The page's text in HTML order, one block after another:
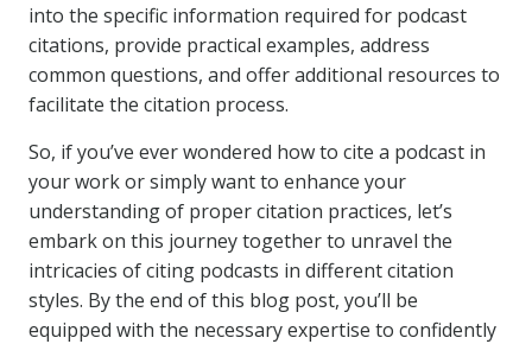
into the specific information required for podcast
citations, provide practical examples, address
common questions, and offer additional resources to
facilitate the citation process.
So, if you’ve ever wondered how to cite a podcast in
your work or simply want to enhance your
understanding of proper citation practices, let’s
embark on this journey together to unravel the
intricacies of citing podcasts in different citation
styles. By the end of this blog post, you’ll be
equipped with the necessary expertise to confidently